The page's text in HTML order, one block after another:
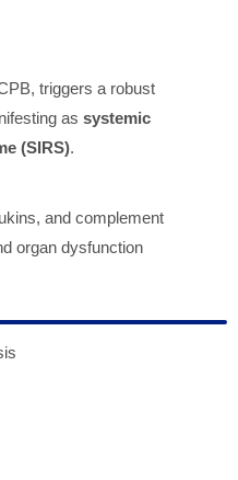
triggers a robust
as systemic
(SIRS).
and complement
organ dysfunction